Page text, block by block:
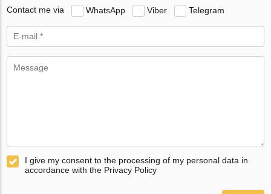
Contact me via WhatsApp Viber Telegram
I give my consent to the processing of my personal data in
accordance with the Privacy Policy